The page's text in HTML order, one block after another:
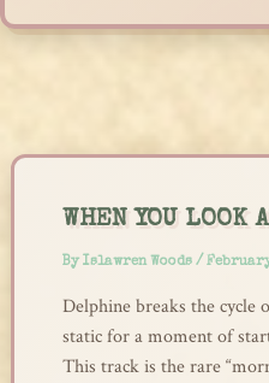
content
WHEN YOU LOOK
By Islawren Woods /
Delphine breaks the cycle
static for a moment of
This track is the rare